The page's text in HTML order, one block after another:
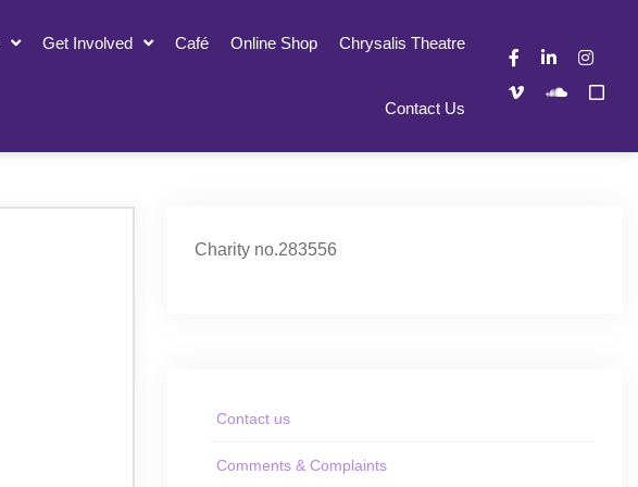
Get Involved Café Online Shop Chrysalis Theatre
Contact Us
Charity no.283556
Contact us
Comments & Complaints